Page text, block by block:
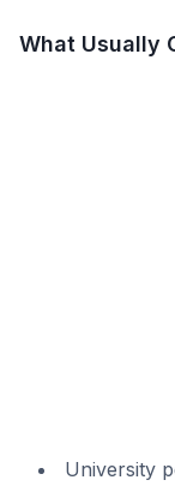
What Usually
University